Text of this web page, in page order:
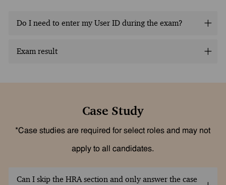
Do I need to enter my User ID during the exam?
Exam result
Case Study
*Case studies are required for select roles and may not
apply to all candidates.
Can I skip the HRA section and only answer the case